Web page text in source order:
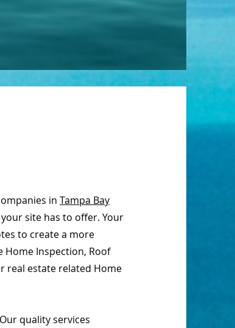
in Tampa Bay
site has to offer. Your
to create a more
Home Inspection, Roof
real estate related Home
quality services